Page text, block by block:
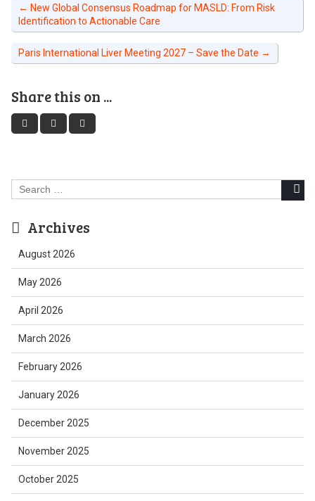
← New Global Consensus Roadmap for MASLD: From Risk
Identification to Actionable Care
Paris International Liver Meeting 2027 – Save the Date →
Share this on ...
Search
for:
Archives
August 2026
May 2026
April 2026
March 2026
February 2026
January 2026
December 2025
November 2025
October 2025